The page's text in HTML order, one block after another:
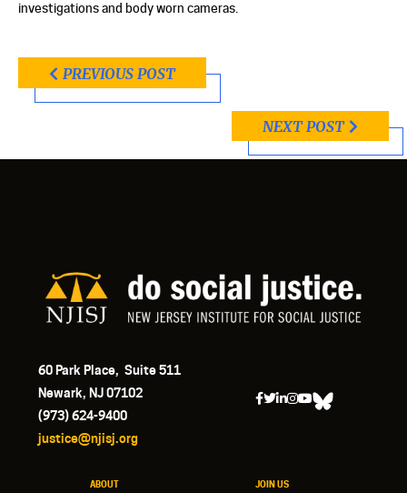
investigations and body worn cameras.
PREVIOUS POST
NEXT POST
60 Park Place, Suite 511
Newark, NJ 07102
(973) 624-9400
justice@njisj.org
ABOUT JOIN US